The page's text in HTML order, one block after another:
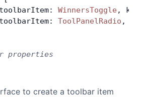
WinnersToggle ,
ToolPanelRadio ,
properties
to create a toolbar item